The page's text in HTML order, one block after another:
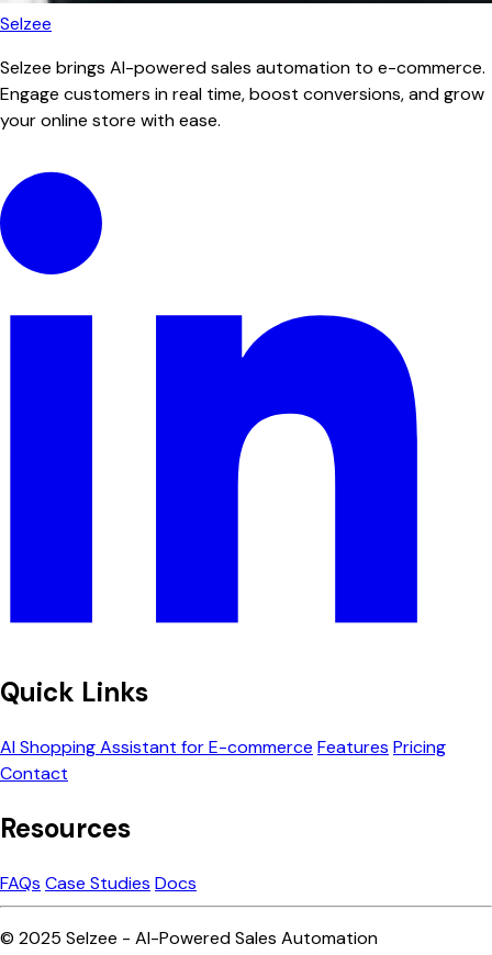
Selzee
Selzee brings AI-powered sales automation to e-commerce.
Engage customers in real time, boost conversions, and grow
your online store with ease.
Quick Links
AI Shopping Assistant for E-commerce Features Pricing
Contact
Resources
FAQs Case Studies Docs
© 2025 Selzee - AI-Powered Sales Automation